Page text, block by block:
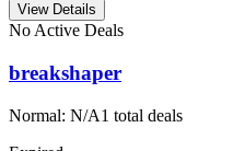
View Details
No Active Deals
breakshaper
Normal: N/A1 total deals